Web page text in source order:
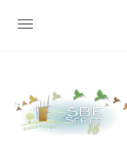
TOGGLE NAVIGATION